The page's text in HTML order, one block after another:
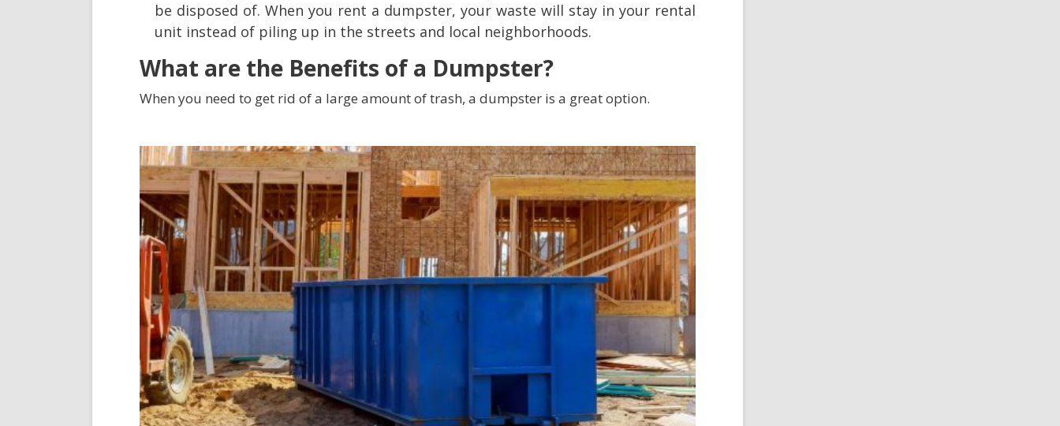
be disposed of. When you rent a dumpster, your waste will stay in your rental
unit instead of piling up in the streets and local neighborhoods.
What are the Benefits of a Dumpster?
When you need to get rid of a large amount of trash, a dumpster is a great option.